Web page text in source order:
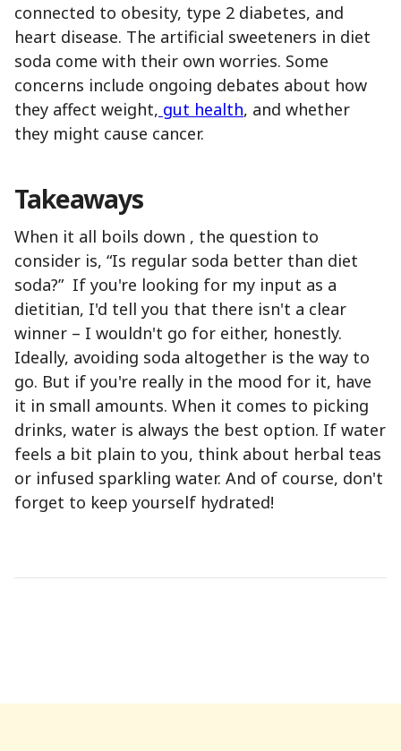
connected to obesity, type 2 diabetes, and
heart disease. The artificial sweeteners in diet
soda come with their own worries. Some
concerns include ongoing debates about how
they affect weight, gut health, and whether
they might cause cancer.
Takeaways
When it all boils down , the question to
consider is, “Is regular soda better than diet
soda?” If you're looking for my input as a
dietitian, I'd tell you that there isn't a clear
winner – I wouldn't go for either, honestly.
Ideally, avoiding soda altogether is the way to
go. But if you're really in the mood for it, have
it in small amounts. When it comes to picking
drinks, water is always the best option. If water
feels a bit plain to you, think about herbal teas
or infused sparkling water. And of course, don't
forget to keep yourself hydrated!